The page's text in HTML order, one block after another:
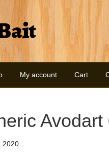
My account Cart
2020